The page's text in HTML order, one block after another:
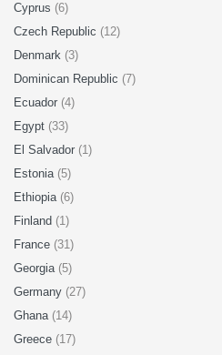
Cyprus (6)
Czech Republic (12)
Denmark (3)
Dominican Republic (7)
Ecuador (4)
Egypt (33)
El Salvador (1)
Estonia (5)
Ethiopia (6)
Finland (1)
France (31)
Georgia (5)
Germany (27)
Ghana (14)
Greece (17)